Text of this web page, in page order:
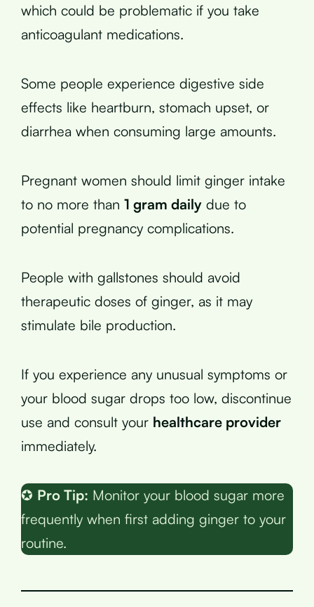
which could be problematic if you take
anticoagulant medications.
Some people experience digestive side
effects like heartburn, stomach upset, or
diarrhea when consuming large amounts.
Pregnant women should limit ginger intake
to no more than 1 gram daily due to
potential pregnancy complications.
People with gallstones should avoid
therapeutic doses of ginger, as it may
stimulate bile production.
If you experience any unusual symptoms or
your blood sugar drops too low, discontinue
use and consult your healthcare provider
immediately.
✪ Pro Tip: Monitor your blood sugar more
frequently when first adding ginger to your
routine.